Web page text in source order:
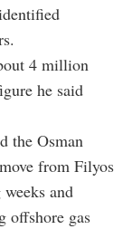
4 million
he said
the Osman
from Filyos
and
offshore gas